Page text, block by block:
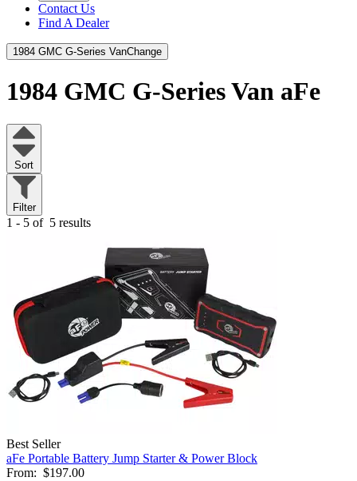
Contact Us
Find A Dealer
1984 GMC G-Series VanChange
1984 GMC G-Series Van aFe
Sort
Filter
1 - 5 of 5 results
Best Seller
aFe Portable Battery Jump Starter & Power Block
From: $197.00